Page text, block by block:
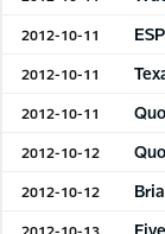
2012-10-11
2012-10-11
2012-10-11
2012-10-12
2012-10-12
2012-10-13